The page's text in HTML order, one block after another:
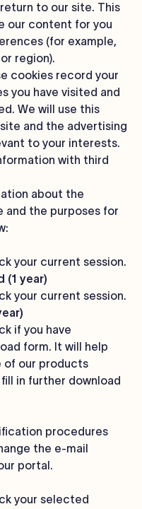
to our site. This
our content for you
(for example,
region).
cookies record your
you have visited and
We will use this
and the advertising
to your interests.
with third
about the
and the purposes for
your current session.
(1 year)
your current session.
if you have
form. It will help
of our products
in further download
procedures
the e-mail
portal.
your selected